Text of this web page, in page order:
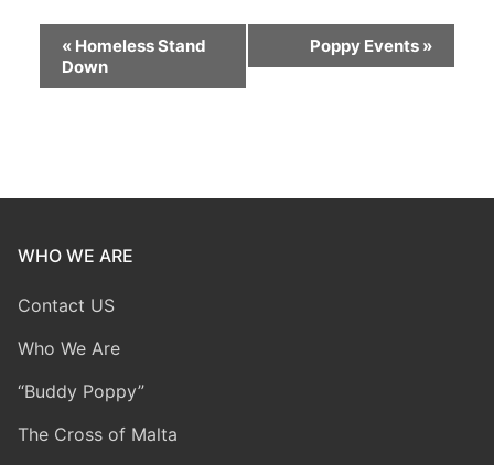
Event
Navigation
« Homeless Stand
Down
Poppy Events »
WHO WE ARE
Contact US
Who We Are
“Buddy Poppy”
The Cross of Malta